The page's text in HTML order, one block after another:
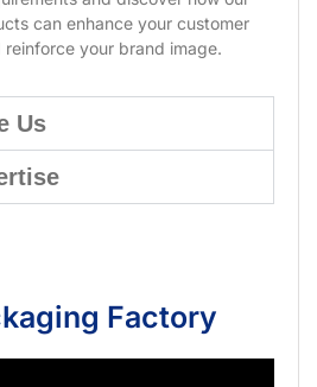
can enhance your customer
your brand image.
Us
Factory